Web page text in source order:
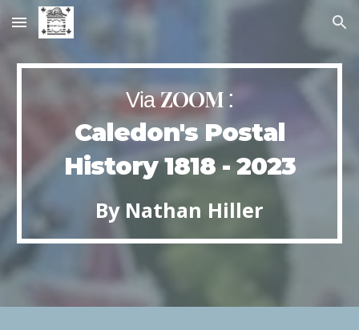
Skip to main content Skip to navigation
ViaZOOM :
Caledon's Postal
History 1818 - 2023
By Nathan Hiller